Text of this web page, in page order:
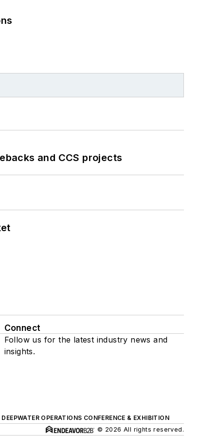
and CCS projects
Connect
Follow us for the latest industry news and
insights.
DEEPWATER OPERATIONS CONFERENCE & EXHIBITION
© 2026 All rights reserved.